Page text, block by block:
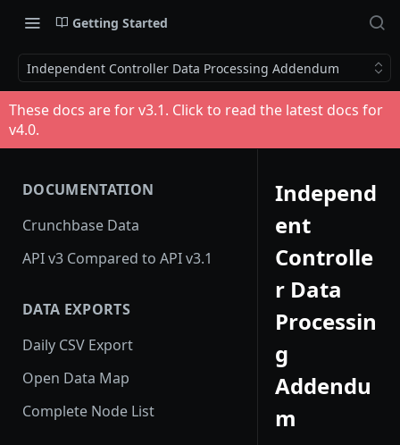
Getting Started
Independent Controller Data Processing Addendum
These docs are for v3.1. Click to read the latest docs for
v4.0.
DOCUMENTATION
Crunchbase Data
API v3 Compared to API v3.1
DATA EXPORTS
Daily CSV Export
Open Data Map
Complete Node List
Independ
ent
Controlle
r Data
Processin
g
Addendu
m